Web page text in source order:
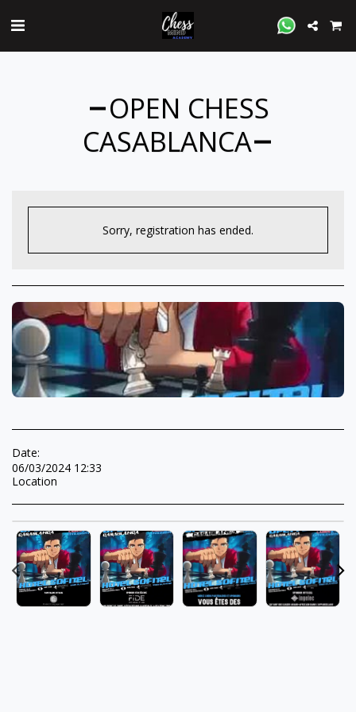
OPEN CHESS
CASABLANCA
Sorry, registration has ended.
Date:
06/03/2024 12:33
Location